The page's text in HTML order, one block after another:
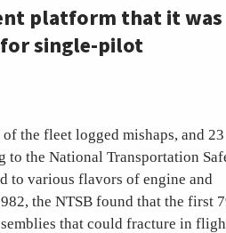
platform that it was
single-pilot
the fleet logged mishaps, and 23
the National Transportation
to various flavors of engine and
the NTSB found that the first
that could fracture in